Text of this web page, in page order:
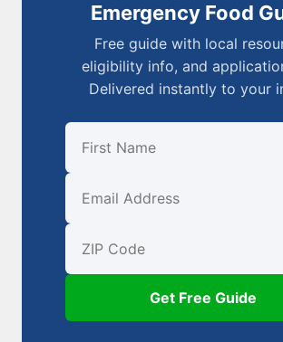
Emergency Food
Free guide with local
eligibility info, and
Delivered instantly to your
First Name
Email
ZIP Code
Get Free Guide